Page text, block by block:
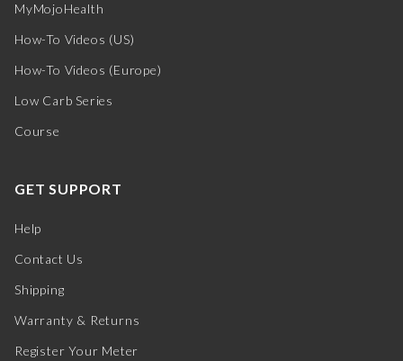
MyMojoHealth
How-To Videos (US)
How-To Videos (Europe)
Low Carb Series
Course
GET SUPPORT
Help
Contact Us
Shipping
Warranty & Returns
Register Your Meter